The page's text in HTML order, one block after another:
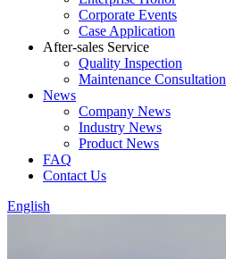
Corporate Events
Case Application
After-sales Service
Quality Inspection
Maintenance Consultation
News
Company News
Industry News
Product News
FAQ
Contact Us
English